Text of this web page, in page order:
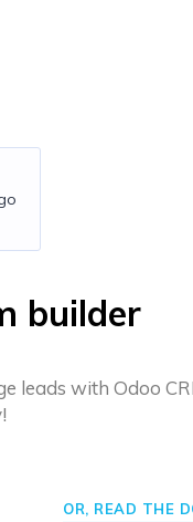
builder
leads with Odoo
OR, READ THE